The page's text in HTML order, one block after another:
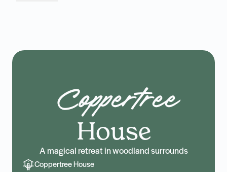
Coppertree
House
A magical retreat in woodland surrounds
Coppertree House